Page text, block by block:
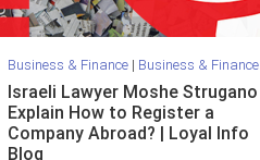
Business & Finance| Business & Finance
Israeli Lawyer Moshe Strugano
Explain How to Register a
Company Abroad? | Loyal Info
Blog